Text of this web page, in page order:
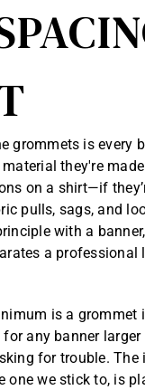
grommets is every
they're
on a shirt—if
pulls, sags, and
with a
a professional
is a grommet
any banner
for trouble. The
one we stick to, is